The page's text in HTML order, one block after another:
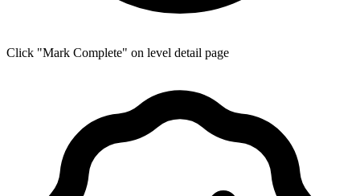
Click "Mark Complete" on level detail page